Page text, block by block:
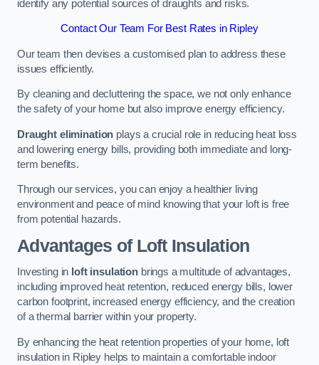
identify any potential sources of draughts and risks.
Contact Our Team For Best Rates in Ripley
Our team then devises a customised plan to address these
issues efficiently.
By cleaning and decluttering the space, we not only enhance
the safety of your home but also improve energy efficiency.
Draught elimination plays a crucial role in reducing heat loss
and lowering energy bills, providing both immediate and long-
term benefits.
Through our services, you can enjoy a healthier living
environment and peace of mind knowing that your loft is free
from potential hazards.
Advantages of Loft Insulation
Investing in loft insulationbrings a multitude of advantages,
including improved heat retention, reduced energy bills, lower
carbon footprint, increased energy efficiency, and the creation
of a thermal barrier within your property.
By enhancing the heat retention properties of your home, loft
insulation in Ripley helps to maintain a comfortable indoor